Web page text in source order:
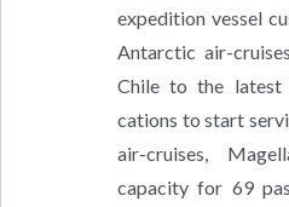
expedition vessel
Antarctic air-
Chile to the latest
cations to start
air-cruises,
capacity for 69